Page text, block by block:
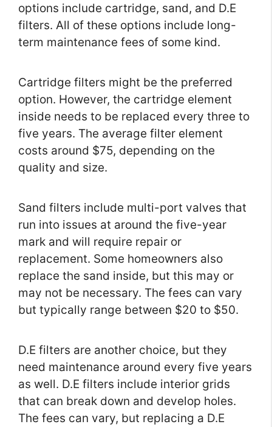
options include cartridge, sand, and D.E
filters. All of these options include long-
term maintenance fees of some kind.
Cartridge filters might be the preferred
option. However, the cartridge element
inside needs to be replaced every three to
five years. The average filter element
costs around $75, depending on the
quality and size.
Sand filters include multi-port valves that
run into issues at around the five-year
mark and will require repair or
replacement. Some homeowners also
replace the sand inside, but this may or
may not be necessary. The fees can vary
but typically range between $20 to $50.
D.E filters are another choice, but they
need maintenance around every five years
as well. D.E filters include interior grids
that can break down and develop holes.
The fees can vary, but replacing a D.E